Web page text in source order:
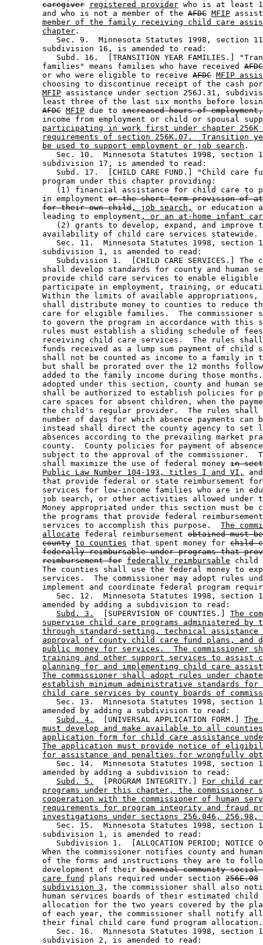
caregiver
registered provider who is at least
        and who is not a member of the
AFDC MFIP
member of the family receiving child care
chapter .
Sec. 9.  Minnesota Statutes 1998, section
        subdivision 16, is amended to read:
Subd. 16.  [TRANSITION YEAR FAMILIES.]
        families" means families who have received
AFDC
        or who were eligible to receive
AFDC MFIP
choosing to discontinue receipt of the cash
MFIP assistance under section 256J.31,
least three of the last six months before
AFDC MFIP due to increased hours of
income from employment or child or spousal
participating in work first under chapter 256K
requirements of section 256K.07.  Transition
be used to support employment or job search .
Sec. 10.  Minnesota Statutes 1998, section
        subdivision 17, is amended to read:
Subd. 17.  [CHILD CARE FUND.] "Child care
        program under this chapter providing:
(1) financial assistance for child care to
        in employment
or the short-term provision of
for their own child , job search,
or education
        leading to employment
, or an at-home infant
(2) grants to develop, expand, and improve
        availability of child care services statewide.
Sec. 11.  Minnesota Statutes 1998, section
        subdivision 1, is amended to read:
Subdivision 1.  [CHILD CARE SERVICES.] The
shall develop standards for county and human
provide child care services to enable
participate in employment, training, or
Within the limits of available
shall distribute money to counties to reduce
care for eligible families.  The commissioner
to govern the program in accordance with this
rules must establish a sliding schedule of
receiving child care services.  The rules
funds received as a lump sum payment of child
shall not be counted as income to a family in
but shall be prorated over the 12 months
added to the family income during those
adopted under this section, county and human
shall be authorized to establish policies for
care spaces for absent children, when the
the child's regular provider.  The rules
number of days for which absence payments can
instead shall direct the county agency to set
absences according to the prevailing market
county.  County policies for payment of
subject to the approval of the commissioner.
        shall maximize the use of federal money
in
Public Law Number 104-193, titles I and VI,
that provide federal or state reimbursement
services for low-income families who are in
job search, or other activities allowed
Money appropriated under this section must be
the programs that provide federal
        services to accomplish this purpose.
The
allocate federal reimbursement obtained must
county to counties that spent money for child
federally reimbursable under programs that
reimbursement for federally reimbursable child
The counties shall use the federal money to
services.  The commissioner may adopt rules
implement and coordinate federal program
Sec. 12.  Minnesota Statutes 1998, section
        amended by adding a subdivision to read:
Subd. 3.
  [SUPERVISION OF COUNTIES.]
The
supervise child care programs administered by
through standard-setting, technical
approval of county child care fund plans,
public money for services.  The commissioner
training and other support services to assist
planning for and implementing child care
The commissioner shall adopt rules under
establish minimum administrative standards
child care services by county boards of
Sec. 13.  Minnesota Statutes 1998, section
        amended by adding a subdivision to read:
Subd. 4.
  [UNIVERSAL APPLICATION FORM.]
The
must develop and make available to all
application form for child care assistance
The application must provide notice of
for assistance and penalties for wrongfully
Sec. 14.  Minnesota Statutes 1998, section
        amended by adding a subdivision to read:
Subd. 5.
  [PROGRAM INTEGRITY.]
For child
programs under this chapter, the
cooperation with the commissioner of human
requirements for program integrity and fraud
investigations under sections 256.046, 256.98,
Sec. 15.  Minnesota Statutes 1998, section
        subdivision 1, is amended to read:
Subdivision 1.  [ALLOCATION PERIOD; NOTICE
When the commissioner notifies county and
of the forms and instructions they are to
        development of their
biennial community social
care fund
plans required under section 256E.08
subdivision 3 , the commissioner shall also
human services boards of their estimated
allocation for the two years covered by the
of each year, the commissioner shall notify
their final child care fund program
Sec. 16.  Minnesota Statutes 1998, section
        subdivision 2, is amended to read: